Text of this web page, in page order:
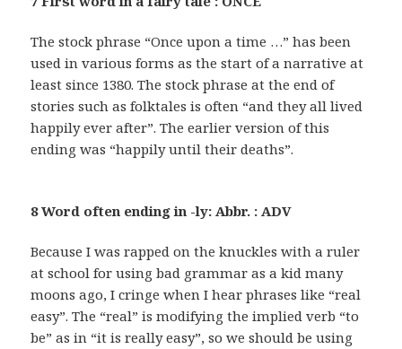
The stock phrase “Once upon a time …” has been
used in various forms as the start of a narrative at
least since 1380. The stock phrase at the end of
stories such as folktales is often “and they all lived
happily ever after”. The earlier version of this
ending was “happily until their deaths”.
8 Word often ending in -ly: Abbr. : ADV
Because I was rapped on the knuckles with a ruler
at school for using bad grammar as a kid many
moons ago, I cringe when I hear phrases like “real
easy”. The “real” is modifying the implied verb “to
be” as in “it is really easy”, so we should be using